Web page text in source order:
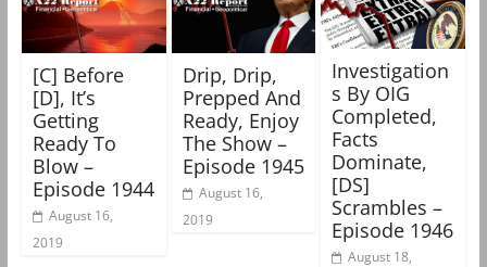
[C] Before
[D], It’s
Getting
Ready To
Blow –
Episode 1944
August 16,
2019
Drip, Drip,
Prepped And
Ready, Enjoy
The Show –
Episode 1945
August 16,
2019
Investigation
s By OIG
Completed,
Facts
Dominate,
[DS]
Scrambles –
Episode 1946
August 18,